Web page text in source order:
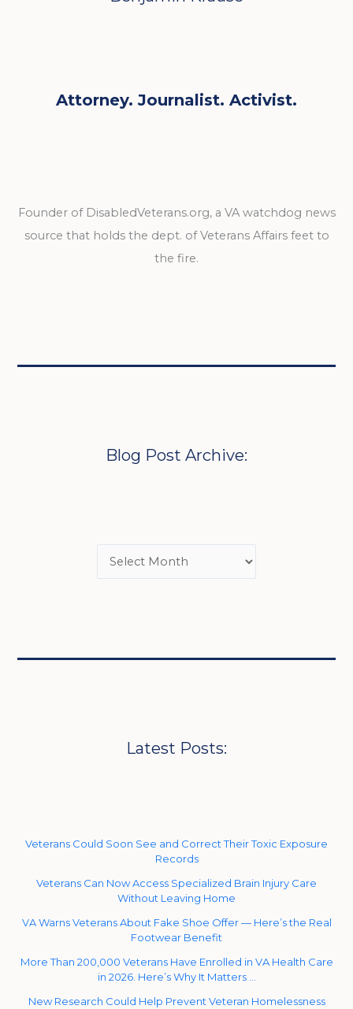
Attorney. Journalist. Activist.
Founder of DisabledVeterans.org, a VA watchdog news
source that holds the dept. of Veterans Affairs feet to
the fire.
Blog Post Archive:
Latest Posts:
Veterans Could Soon See and Correct Their Toxic Exposure
Records
Veterans Can Now Access Specialized Brain Injury Care
Without Leaving Home
VA Warns Veterans About Fake Shoe Offer — Here’s the Real
Footwear Benefit
More Than 200,000 Veterans Have Enrolled in VA Health Care
in 2026. Here’s Why It Matters …
New Research Could Help Prevent Veteran Homelessness